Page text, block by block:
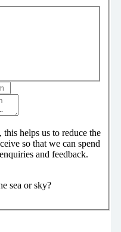
this helps us to reduce the
so that we can spend
and feedback.
sea or sky?